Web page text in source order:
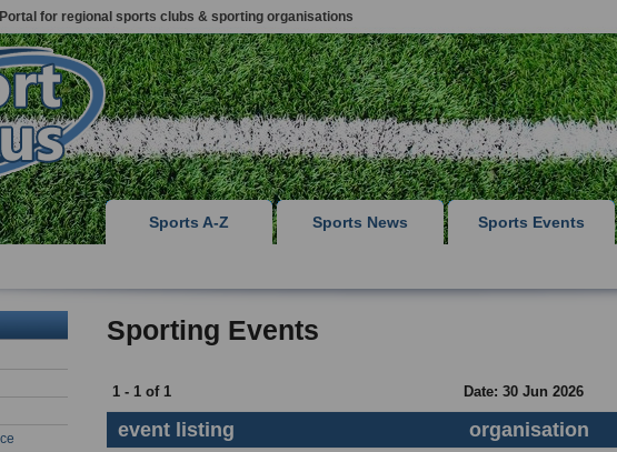
for regional sports clubs & sporting organisations
Sports A-Z Sports News Sports Events
Sporting Events
1 - 1 of 1 Date: 30 Jun 2026
event listing organisation